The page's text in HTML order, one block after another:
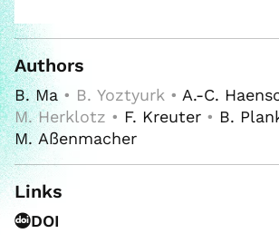
Authors
B. Ma • B. Yoztyurk • A.-C.
M. Herklotz • F. Kreuter • B.
M. Aßenmacher
Links
DOI